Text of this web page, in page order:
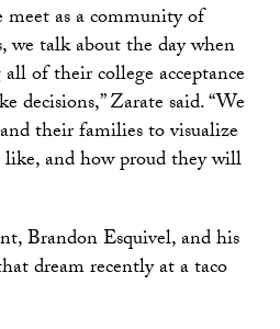
as a community of
we talk about the day when
of their college acceptance
decisions,” Zarate said. “We
their families to visualize
and how proud they will
Brandon Esquivel, and his
dream recently at a taco